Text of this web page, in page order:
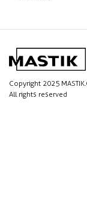
Copyright 2025
All rights reserved